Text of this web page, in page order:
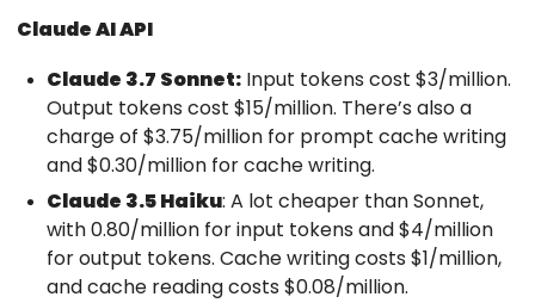
Claude AI API
Claude 3.7 Sonnet: Input tokens cost $3/million.
Output tokens cost $15/million. There’s also a
charge of $3.75/million for prompt cache writing
and $0.30/million for cache writing.
Claude 3.5 Haiku: A lot cheaper than Sonnet,
with 0.80/million for input tokens and $4/million
for output tokens. Cache writing costs $1/million,
and cache reading costs $0.08/million.